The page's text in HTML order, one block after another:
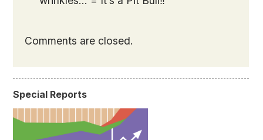
Comments are closed.
Special Reports